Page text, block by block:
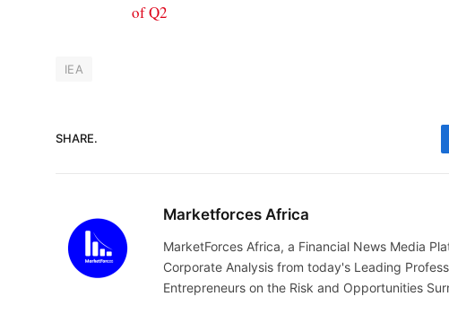
of Q2
IEA
SHARE.
Marketforces Africa
MarketForces Africa, a Financial News Media
Corporate Analysis from today's Leading
Entrepreneurs on the Risk and Opportunities